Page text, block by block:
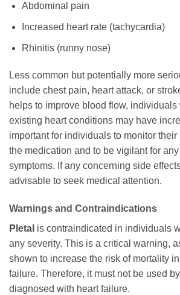
Abdominal pain
Increased heart rate (tachycardia)
Rhinitis (runny nose)
Less common but potentially more
include chest pain, heart attack, or
helps to improve blood flow, individuals
existing heart conditions may have
important for individuals to monitor their
the medication and to be vigilant for
symptoms. If any concerning side
advisable to seek medical attention.
Warnings and Contraindications
Pletal is contraindicated in individuals
any severity. This is a critical warning,
shown to increase the risk of mortality
failure. Therefore, it must not be used
diagnosed with heart failure.